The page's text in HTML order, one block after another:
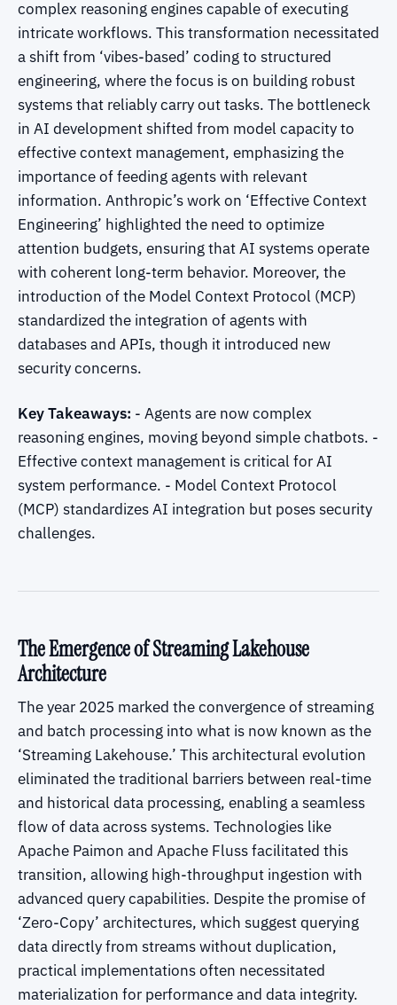
complex reasoning engines capable of executing
intricate workflows. This transformation necessitated
a shift from ‘vibes-based’ coding to structured
engineering, where the focus is on building robust
systems that reliably carry out tasks. The bottleneck
in AI development shifted from model capacity to
effective context management, emphasizing the
importance of feeding agents with relevant
information. Anthropic’s work on ‘Effective Context
Engineering’ highlighted the need to optimize
attention budgets, ensuring that AI systems operate
with coherent long-term behavior. Moreover, the
introduction of the Model Context Protocol (MCP)
standardized the integration of agents with
databases and APIs, though it introduced new
security concerns.
Key Takeaways: - Agents are now complex
reasoning engines, moving beyond simple chatbots. -
Effective context management is critical for AI
system performance. - Model Context Protocol
(MCP) standardizes AI integration but poses security
challenges.
The Emergence of Streaming Lakehouse
Architecture
The year 2025 marked the convergence of streaming
and batch processing into what is now known as the
‘Streaming Lakehouse.’ This architectural evolution
eliminated the traditional barriers between real-time
and historical data processing, enabling a seamless
flow of data across systems. Technologies like
Apache Paimon and Apache Fluss facilitated this
transition, allowing high-throughput ingestion with
advanced query capabilities. Despite the promise of
‘Zero-Copy’ architectures, which suggest querying
data directly from streams without duplication,
practical implementations often necessitated
materialization for performance and data integrity.